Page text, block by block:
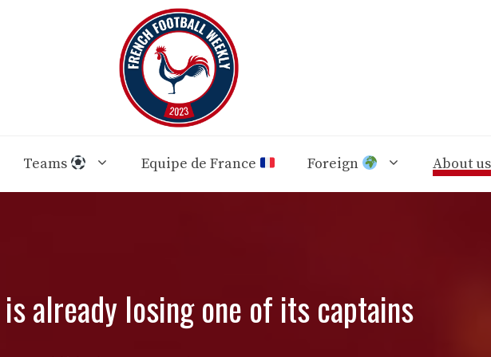
Teams Equipe de France Foreign About us
is already losing one of its captains